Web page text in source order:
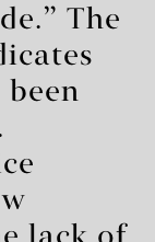
The